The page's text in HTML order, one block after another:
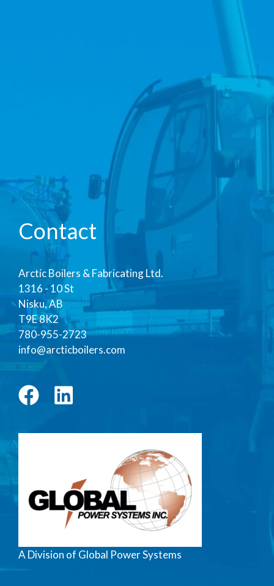
Contact
Arctic Boilers & Fabricating Ltd.
1316 - 10 St
Nisku, AB
T9E 8K2
780-955-2723
info@arcticboilers.com
A Division of Global Power Systems